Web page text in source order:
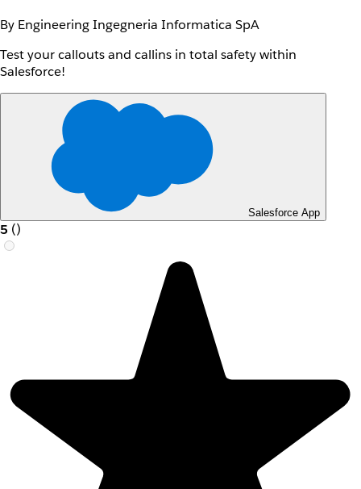
By Engineering Ingegneria Informatica SpA
Test your callouts and callins in total safety within
Salesforce!
Salesforce App
5 ()